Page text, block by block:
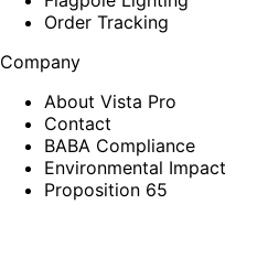
Order Tracking
Company
About Vista Pro
Contact
BABA Compliance
Environmental Impact
Proposition 65